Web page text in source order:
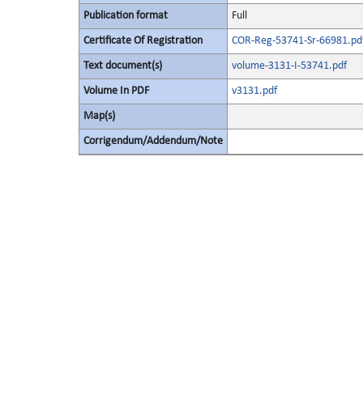
Publication format Full
Certificate Of Registration COR-Reg-53741-Sr-
Text document(s) volume-3131-I-53741.pdf
Volume In PDF v3131.pdf
Map(s)
Corrigendum/Addendum/Note